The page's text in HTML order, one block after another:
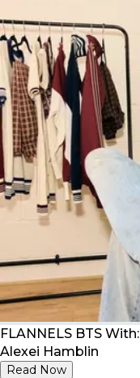
FLANNELS BTS With:
Alexei Hamblin
Read Now